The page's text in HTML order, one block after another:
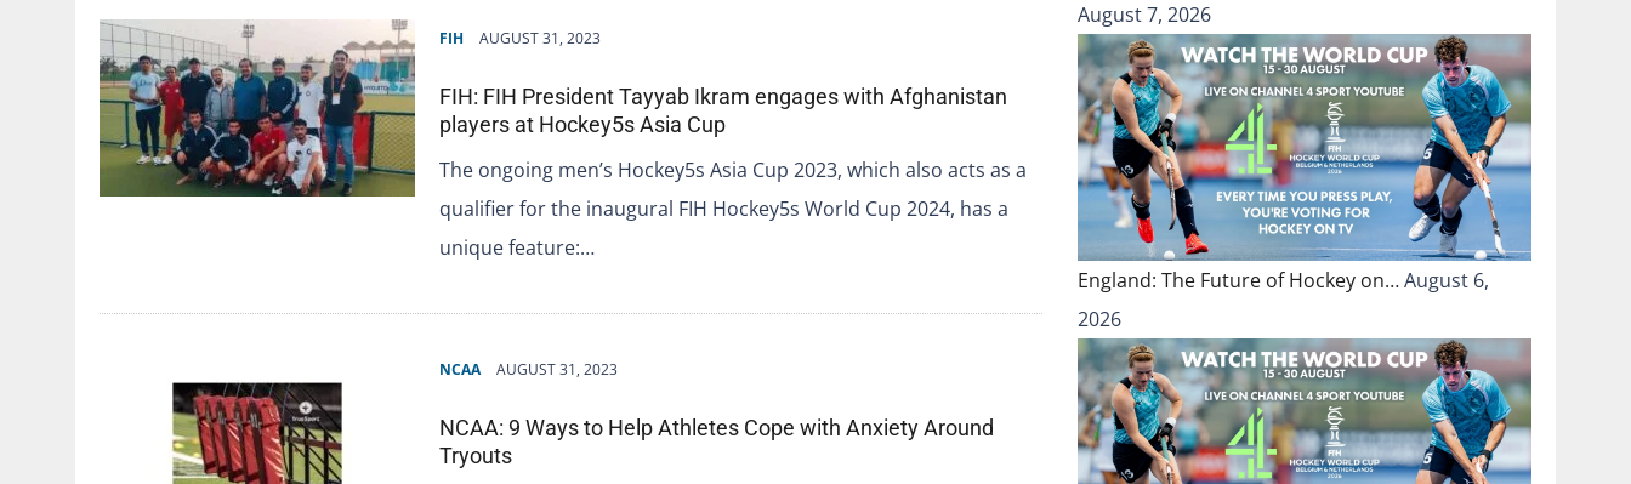
FIH AUGUST 31, 2023
FIH: FIH President Tayyab Ikram engages with Afghanistan
players at Hockey5s Asia Cup
The ongoing men’s Hockey5s Asia Cup 2023, which also acts as a
qualifier for the inaugural FIH Hockey5s World Cup 2024, has a
unique feature:…
NCAA AUGUST 31, 2023
NCAA: 9 Ways to Help Athletes Cope with Anxiety Around
Tryouts
August 7, 2026
England: The Future of Hockey on…August 6,
2026